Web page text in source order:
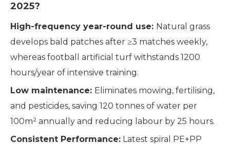
2025?
High-frequency year-round use: Natural grass
develops bald patches after ≥3 matches weekly,
whereas football artificial turf withstands 1200
hours/year of intensive training.
Low maintenance: Eliminates mowing, fertilising,
and pesticides, saving 120 tonnes of water per
100m² annually and reducing labour by 25 hours.
Consistent Performance: Latest spiral PE+PP